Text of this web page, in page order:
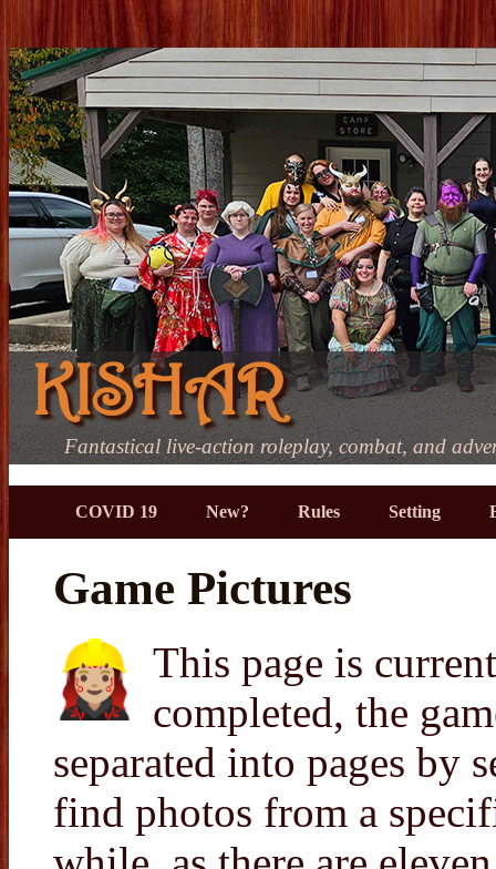
KISHAR
Fantastical live-action roleplay, combat, and
COVID 19 New? Rules Setting
Game Pictures
This page is
completed, the
separated into pages by
find photos from a